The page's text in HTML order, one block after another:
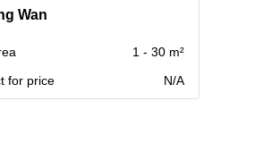
Wan
1 - 30 m²
for price
N/A